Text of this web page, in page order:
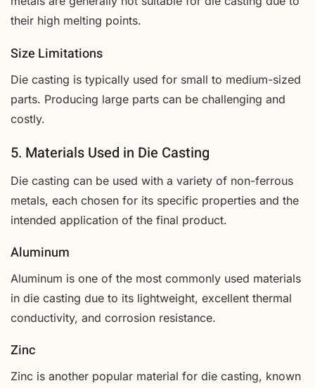
their high melting points.
Size Limitations
Die casting is typically used for small to medium-sized
parts. Producing large parts can be challenging and
costly.
5. Materials Used in Die Casting
Die casting can be used with a variety of non-ferrous
metals, each chosen for its specific properties and the
intended application of the final product.
Aluminum
Aluminum is one of the most commonly used materials
in die casting due to its lightweight, excellent thermal
conductivity, and corrosion resistance.
Zinc
Zinc is another popular material for die casting, known